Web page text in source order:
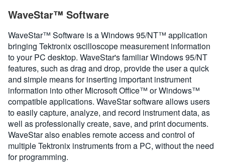
WaveStar™ Software
WaveStar™ Software is a Windows 95/NT™ application
bringing Tektronix oscilloscope measurement information
to your PC desktop. WaveStar's familiar Windows 95/NT
features, such as drag and drop, provide the user a quick
and simple means for inserting important instrument
information into other Microsoft Office™ or Windows™
compatible applications. WaveStar software allows users
to easily capture, analyze, and record instrument data, as
well as professionally create, save, and print documents.
WaveStar also enables remote access and control of
multiple Tektronix instruments from a PC, without the need
for programming.